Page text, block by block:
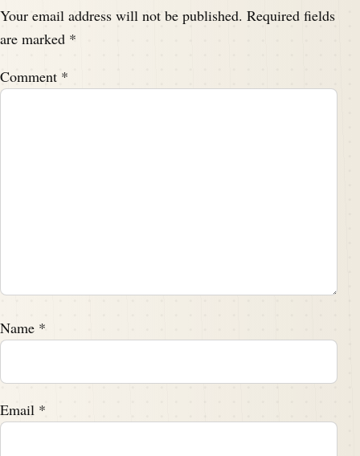
Your email address will not be published. Required fields
are marked *
Comment *
Name *
Email *